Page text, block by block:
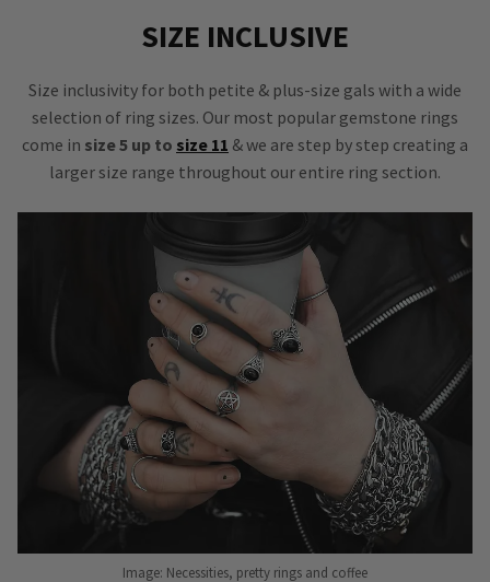
SIZE INCLUSIVE
Size inclusivity for both petite & plus-size gals with a wide
selection of ring sizes. Our most popular gemstone rings
come in size 5 up to size 11 & we are step by step creating a
larger size range throughout our entire ring section.
Image: Necessities, pretty rings and coffee